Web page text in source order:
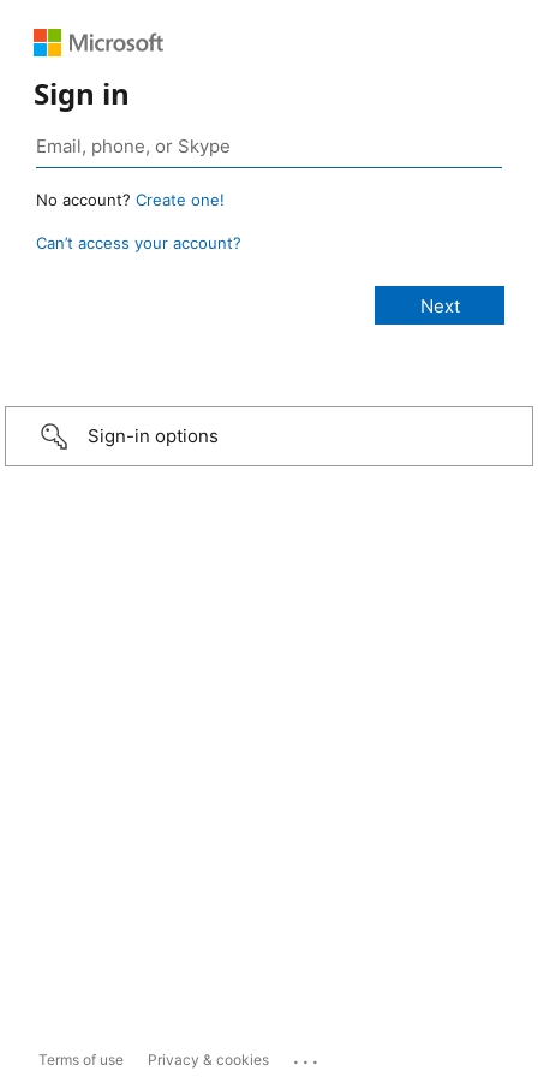
Sign in
No account? Create one!
Can’t access your account?
Sign-in options
Terms of use Privacy & cookies ...